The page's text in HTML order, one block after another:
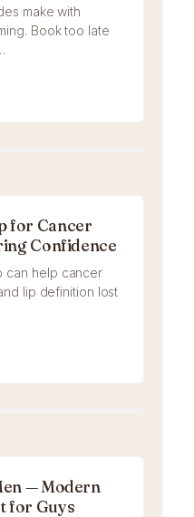
make with
Book too late
for Cancer
Confidence
can help cancer
lip definition lost
— Modern
for Guys